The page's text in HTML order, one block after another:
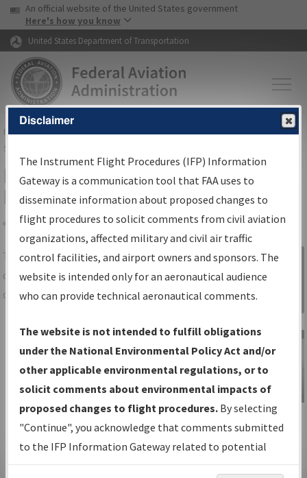
Skip to page content Skip to main content
USA Banner
An official website of the United States government
Here's how you know
United States Department of Transportation
FAAHome▸Air Traffic▸Flight Information▸Aeronautical Information
Services
IFP Information Gateway Search
Results
Share
TheIFPInformation Gatewayis your
centralized instrument flight procedures
data portal, providing a single-source for:
Charts— All Published Charts,
Volume, and Type*.
IFP Production Plan— Current IFPs
under Development or Amendments
with Tentative Publication Date and
Status.
IFP Coordination— All coordinated
developed/amended procedure
Sign in to
Information
Gateway
IFP Information
Gateway
Instructional Video
Disclaimer
The Instrument Flight Procedures (IFP) Information
Gateway is a communication tool that FAA uses to
disseminate information about proposed changes to
flight procedures to solicit comments from civil aviation
organizations, affected military and civil air traffic
control facilities, and airport owners and sponsors. The
website is intended only for an aeronautical audience
who can provide technical aeronautical comments.
The website is not intended to fulfill obligations
under the National Environmental Policy Act and/or
other applicable environmental regulations, or to
solicit comments about environmental impacts of
proposed changes to flight procedures. By selecting
"Continue", you acknowledge that comments submitted
to the IFP Information Gateway related to potential
environmental impacts will not be considered.